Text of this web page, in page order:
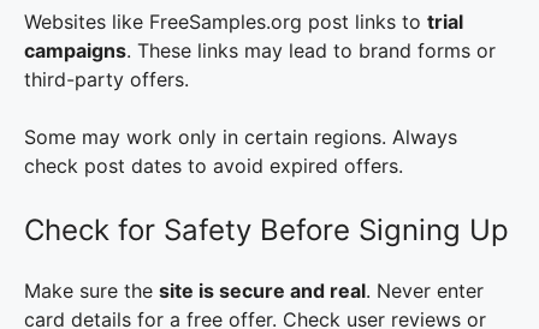
Websites like FreeSamples.org post links to trial
campaigns. These links may lead to brand forms or
third-party offers.
Some may work only in certain regions. Always
check post dates to avoid expired offers.
Check for Safety Before Signing Up
Make sure the site is secure and real. Never enter
card details for a free offer. Check user reviews or